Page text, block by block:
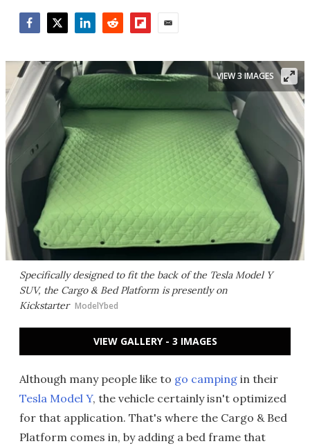
Specifically designed to fit the back of the Tesla Model Y
SUV, the Cargo & Bed Platform is presently on
Kickstarter ModelYbed
VIEW 3 IMAGES
VIEW GALLERY - 3 IMAGES
Although many people like to go camping in their
Tesla Model Y, the vehicle certainly isn't optimized
for that application. That's where the Cargo & Bed
Platform comes in, by adding a bed frame that